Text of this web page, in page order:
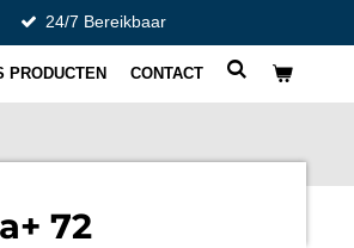
24/7 Bereikbaar
PRODUCTEN CONTACT
72